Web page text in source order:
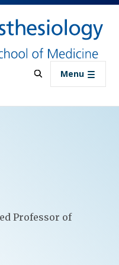
to main content
Menu
Professor of